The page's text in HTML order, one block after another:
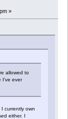
»
allowed to
I've ever
currently own
either. I